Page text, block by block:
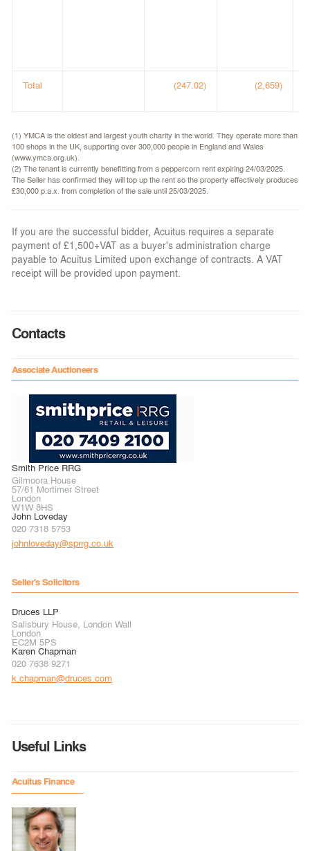
Total (247.02) (2,659)
(1) YMCA is the oldest and largest youth charity in the world. They operate more than
100 shops in the UK, supporting over 300,000 people in England and Wales
(www.ymca.org.uk).
(2) The tenant is currently benefitting from a peppercorn rent expiring 24/03/2025.
The Seller has confirmed they will top up the rent so the property effectively produces
£30,000 p.a.x. from completion of the sale until 25/03/2025.
If you are the successful bidder, Acuitus requires a separate
payment of £1,500+VAT as a buyer's administration charge
payable to Acuitus Limited upon exchange of contracts. A VAT
receipt will be provided upon payment.
Contacts
Associate Auctioneers
Smith Price RRG
Gilmoora House
57/61 Mortimer Street
London
W1W 8HS
John Loveday
020 7318 5753
johnloveday@sprrg.co.uk
Seller's Solicitors
Druces LLP
Salisbury House, London Wall
London
EC2M 5PS
Karen Chapman
020 7638 9271
k.chapman@druces.com
Useful Links
Acuitus Finance